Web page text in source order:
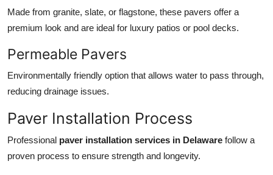
Made from granite, slate, or flagstone, these pavers offer a
premium look and are ideal for luxury patios or pool decks.
Permeable Pavers
Environmentally friendly option that allows water to pass through,
reducing drainage issues.
Paver Installation Process
Professional paver installation services in Delaware follow a
proven process to ensure strength and longevity.